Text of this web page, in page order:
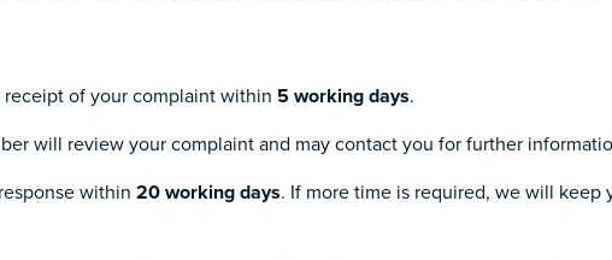
of your complaint within 5 working days.
will review your complaint and may contact you for further
within 20 working days. If more time is required, we will keep